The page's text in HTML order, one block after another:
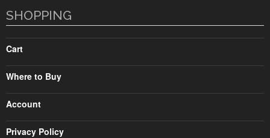
SHOPPING
Cart
Where to Buy
Account
Privacy Policy